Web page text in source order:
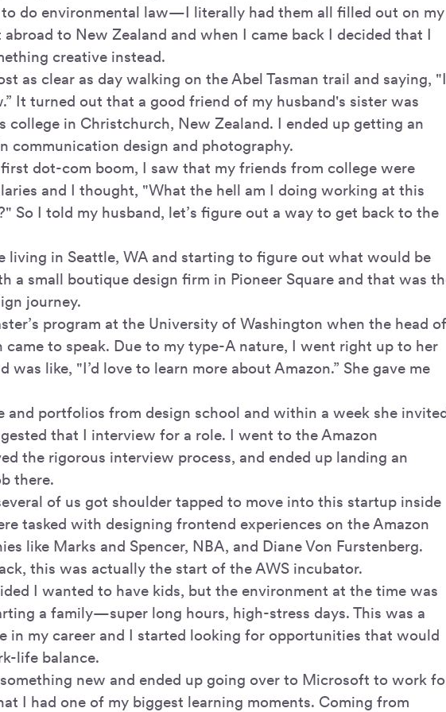
do environmental law—I literally had them all filled out on my
to New Zealand and when I came back I decided that I
creative instead.
as clear as day walking on the Abel Tasman trail and saying, "I
It turned out that a good friend of my husband's sister was
college in Christchurch, New Zealand. I ended up getting an
communication design and photography.
dot-com boom, I saw that my friends from college were
and I thought, "What the hell am I doing working at this
So I told my husband, let’s figure out a way to get back to the
living in Seattle, WA and starting to figure out what would be
a small boutique design firm in Pioneer Square and that was
journey.
program at the University of Washington when the head of
came to speak. Due to my type-A nature, I went right up to her
was like, "I’d love to learn more about Amazon.” She gave me
and portfolios from design school and within a week she
that I interview for a role. I went to the Amazon
the rigorous interview process, and ended up landing an
there.
of us got shoulder tapped to move into this startup inside
tasked with designing frontend experiences on the Amazon
like Marks and Spencer, NBA, and Diane Von Furstenberg.
this was actually the start of the AWS incubator.
I wanted to have kids, but the environment at the time was
a family—super long hours, high-stress days. This was a
in my career and I started looking for opportunities that would
life balance.
new and ended up going over to Microsoft to work
I had one of my biggest learning moments. Coming from